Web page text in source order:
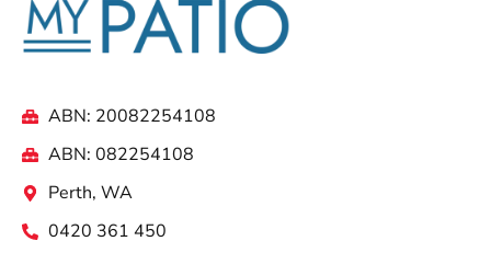
ABN: 20082254108
ABN: 082254108
Perth, WA
0420 361 450